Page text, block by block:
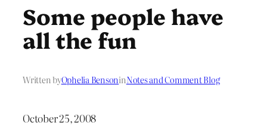
Some people have
all the fun
Written byOphelia BensoninNotes and Comment Blog
October 25, 2008